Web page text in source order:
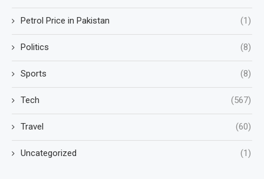
Petrol Price in Pakistan (1)
Politics (8)
Sports (8)
Tech (567)
Travel (60)
Uncategorized (1)